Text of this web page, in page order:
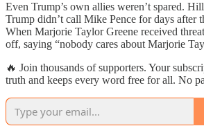
Even Trump’s own allies weren’t spared.
Trump didn’t call Mike Pence for days after
When Marjorie Taylor Greene received
off, saying “nobody cares about Marjorie
🔥 Join thousands of supporters. Your
truth and keeps every word free for all. No